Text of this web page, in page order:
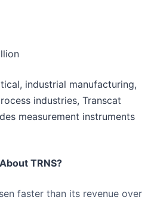
industrial manufacturing,
industries, Transcat
measurement instruments
TRNS?
faster than its revenue over